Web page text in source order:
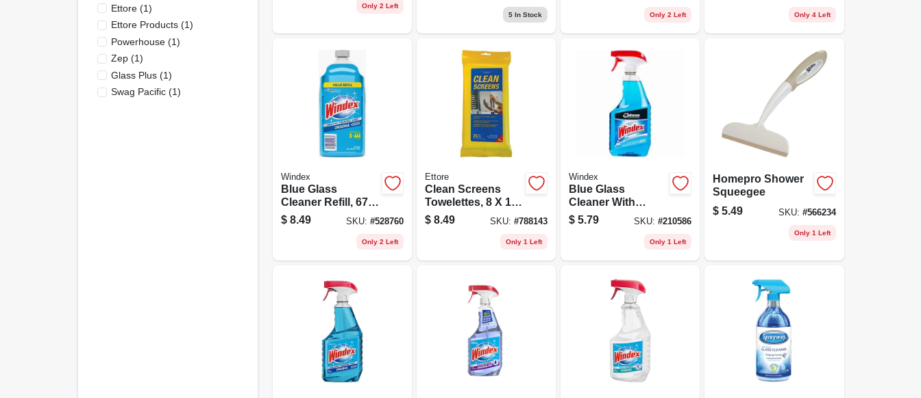
Ettore(1)
Ettore Products(1)
Powerhouse(1)
Zep(1)
Glass Plus(1)
Swag Pacific(1)
Only 2 Left
5 In Stock Only 2 Left Only 4 Left
Windex
Blue Glass
Cleaner Refill, 67.6
Oz.
$ 8.49 SKU: #528760
Only 2 Left
Ettore
Clean Screens
Towelettes, 8 X 10
In., 25-pk.
$ 8.49 SKU: #788143
Only 1 Left
Windex
Blue Glass
Cleaner With
Ammonia-d, 32-oz.
Trigger Spray
$ 5.79 SKU:#210586
Only 1 Left
Homepro Shower
Squeegee
$ 5.49 SKU: #566234
Only 1 Left